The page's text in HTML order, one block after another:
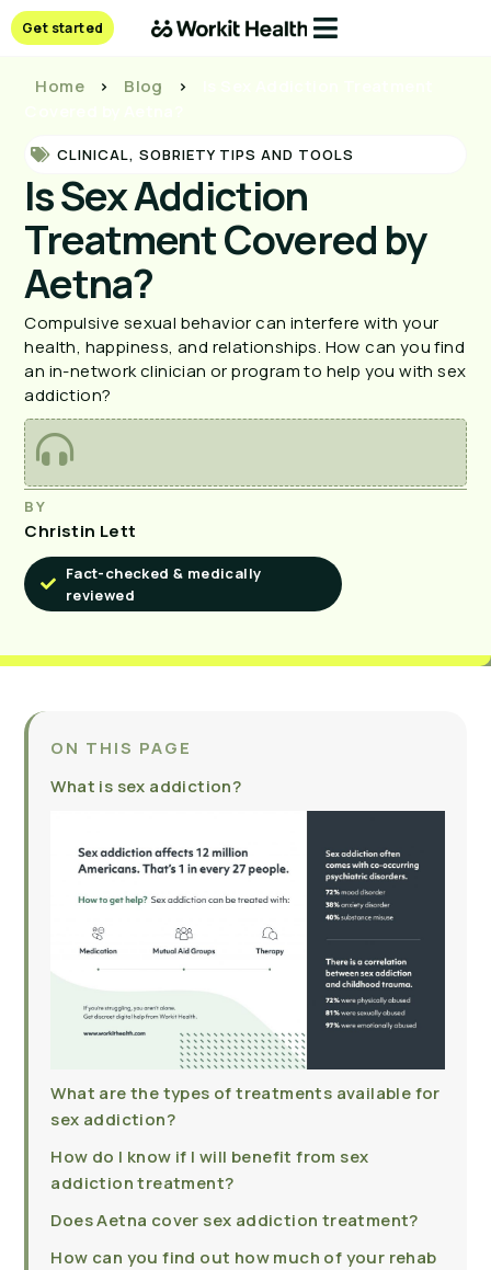
Get started
Home > Blog >
CLINICAL,SOBRIETY TIPS AND TOOLS
Is Sex Addiction
Treatment Covered by
Aetna?
Compulsive sexual behavior can interfere with your
health, happiness, and relationships. How can you find
an in-network clinician or program to help you with sex
addiction?
BY
Christin Lett
Fact-checked & medically
reviewed
ON THIS PAGE
What is sex addiction?
What are the types of treatments available for
sex addiction?
How do I know if I will benefit from sex
addiction treatment?
Does Aetna cover sex addiction treatment?
How can you find out how much of your rehab